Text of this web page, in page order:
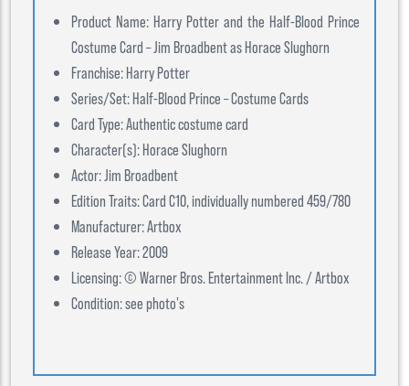
Product Name: Harry Potter and the Half-Blood Prince
Costume Card – Jim Broadbent as Horace Slughorn
Franchise: Harry Potter
Series/Set: Half-Blood Prince – Costume Cards
Card Type: Authentic costume card
Character(s): Horace Slughorn
Actor: Jim Broadbent
Edition Traits: Card C10, individually numbered 459/780
Manufacturer: Artbox
Release Year: 2009
Licensing: © Warner Bros. Entertainment Inc. / Artbox
Condition: see photo's